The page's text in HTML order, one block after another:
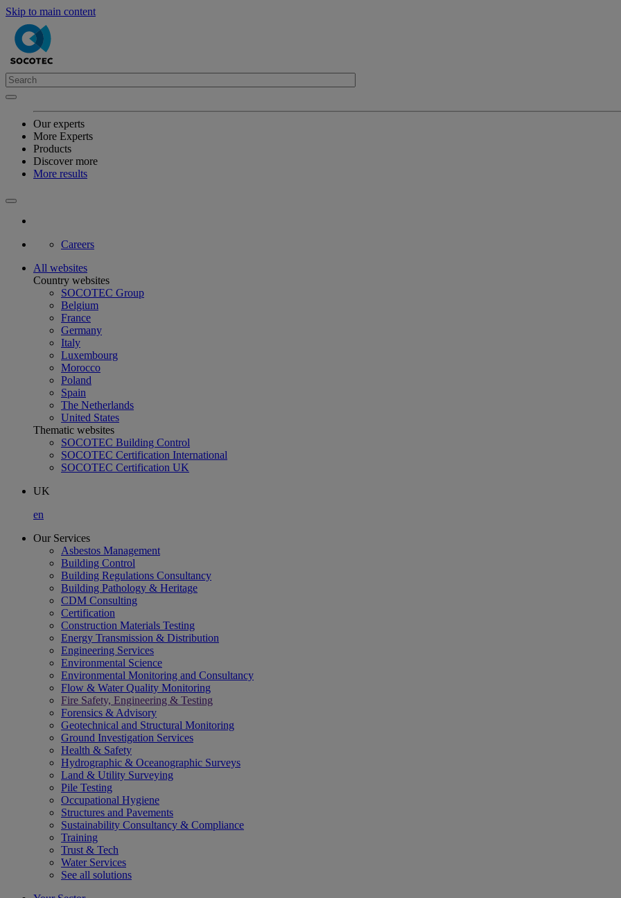
Skip to main content
Our experts
More Experts
Products
Discover more
More results
Careers
All websites
Country websites
SOCOTEC Group
Belgium
France
Germany
Italy
Luxembourg
Morocco
Poland
Spain
The Netherlands
United States
Thematic websites
SOCOTEC Building Control
SOCOTEC Certification International
SOCOTEC Certification UK
UK
en
Our Services
Asbestos Management
Building Control
Building Regulations Consultancy
Building Pathology & Heritage
CDM Consulting
Certification
Construction Materials Testing
Energy Transmission & Distribution
Engineering Services
Environmental Science
Environmental Monitoring and Consultancy
Flow & Water Quality Monitoring
Fire Safety, Engineering & Testing
Forensics & Advisory
Geotechnical and Structural Monitoring
Ground Investigation Services
Health & Safety
Hydrographic & Oceanographic Surveys
Land & Utility Surveying
Pile Testing
Occupational Hygiene
Structures and Pavements
Sustainability Consultancy & Compliance
Training
Trust & Tech
Water Services
See all solutions